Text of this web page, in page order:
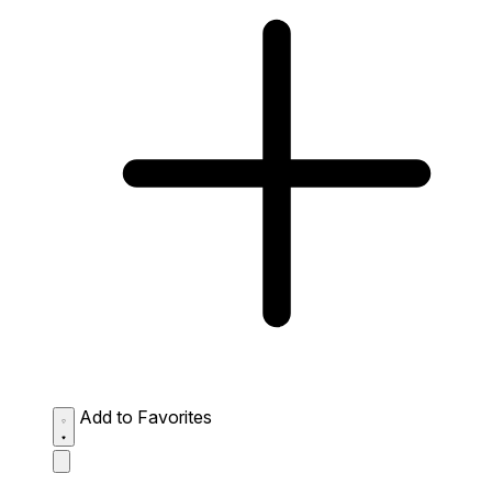
Add to Favorites